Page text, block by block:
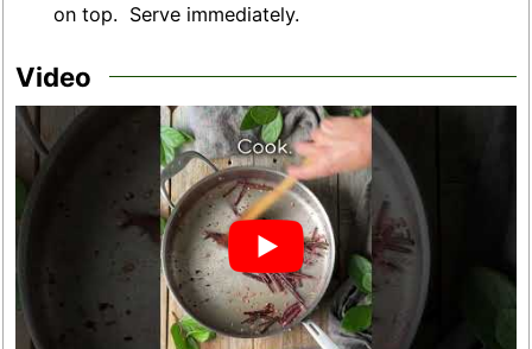
on top. Serve immediately.
Video